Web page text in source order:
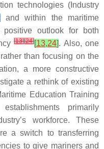
technologies (Industry
and within the maritime
positive outlook for both
[13][24][13,24]. Also, one
than focusing on the
a more constructive
a rethink of existing
Education Training
primarily
workforce. These
a switch to transferring
to give mariners and